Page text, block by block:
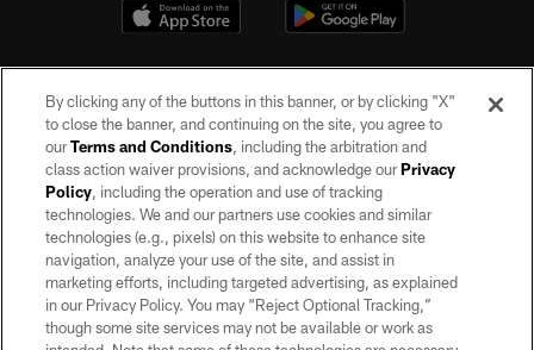
©2026 by the Las Vegas Raiders. All rights reserved. No portion of this site
may be reproduced without the express written permission of the Las Vegas
Raiders.
PRIVACY POLICY
TERMS OF SERVICE
By clicking any of the buttons in this banner, or by clicking "X"
to close the banner, and continuing on the site, you agree to
ourTerms and Conditions, including the arbitration and
class action waiver provisions, and acknowledge ourPrivacy
Policy, including the operation and use of tracking
technologies. We and our partners use cookies and similar
technologies (e.g., pixels) on this website to enhance site
navigation, analyze your use of the site, and assist in
marketing efforts, including targeted advertising, as explained
in our Privacy Policy. You may “Reject Optional Tracking,”
though some site services may not be available or work as